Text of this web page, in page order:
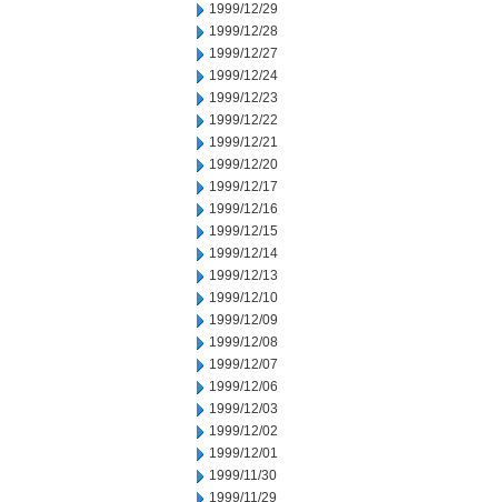
1999/12/29
1999/12/28
1999/12/27
1999/12/24
1999/12/23
1999/12/22
1999/12/21
1999/12/20
1999/12/17
1999/12/16
1999/12/15
1999/12/14
1999/12/13
1999/12/10
1999/12/09
1999/12/08
1999/12/07
1999/12/06
1999/12/03
1999/12/02
1999/12/01
1999/11/30
1999/11/29